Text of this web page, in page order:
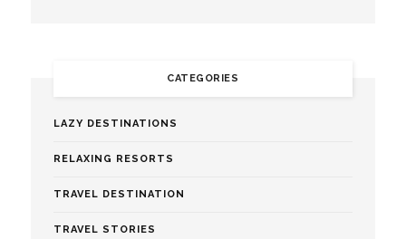
CATEGORIES
LAZY DESTINATIONS
RELAXING RESORTS
TRAVEL DESTINATION
TRAVEL STORIES